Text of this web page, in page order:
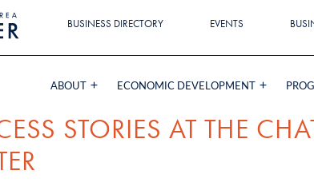
BUSINESS DIRECTORY EVENTS
ABOUT ECONOMIC DEVELOPMENT
STORIES AT THE